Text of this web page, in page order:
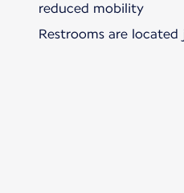
reduced mobility
Restrooms are